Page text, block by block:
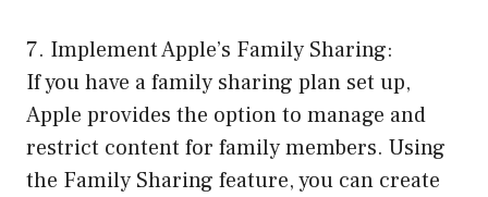
7. Implement Apple’s Family Sharing:
If you have a family sharing plan set up,
Apple provides the option to manage and
restrict content for family members. Using
the Family Sharing feature, you can create